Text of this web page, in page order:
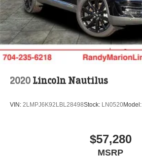
2020 Lincoln Nautilus
VIN: 2LMPJ6K92LBL28498Stock: LN0520Model:
$57,280
MSRP